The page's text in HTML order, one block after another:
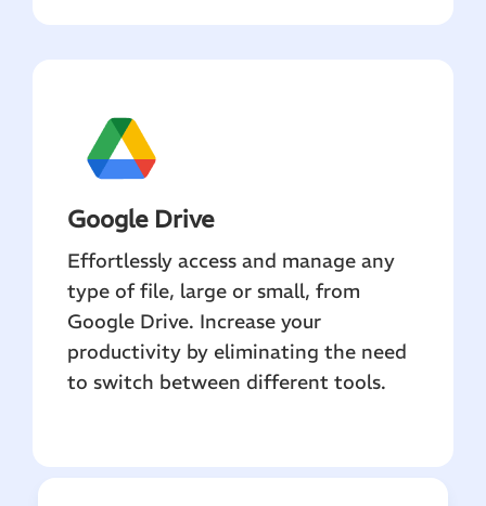
Google Drive
Effortlessly access and manage any
type of file, large or small, from
Google Drive. Increase your
productivity by eliminating the need
to switch between different tools.